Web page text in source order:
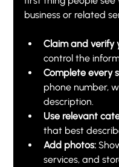
business or related
Claim and verify
control the
Complete every
phone number,
description.
Use relevant
that best
Add photos:
services, and